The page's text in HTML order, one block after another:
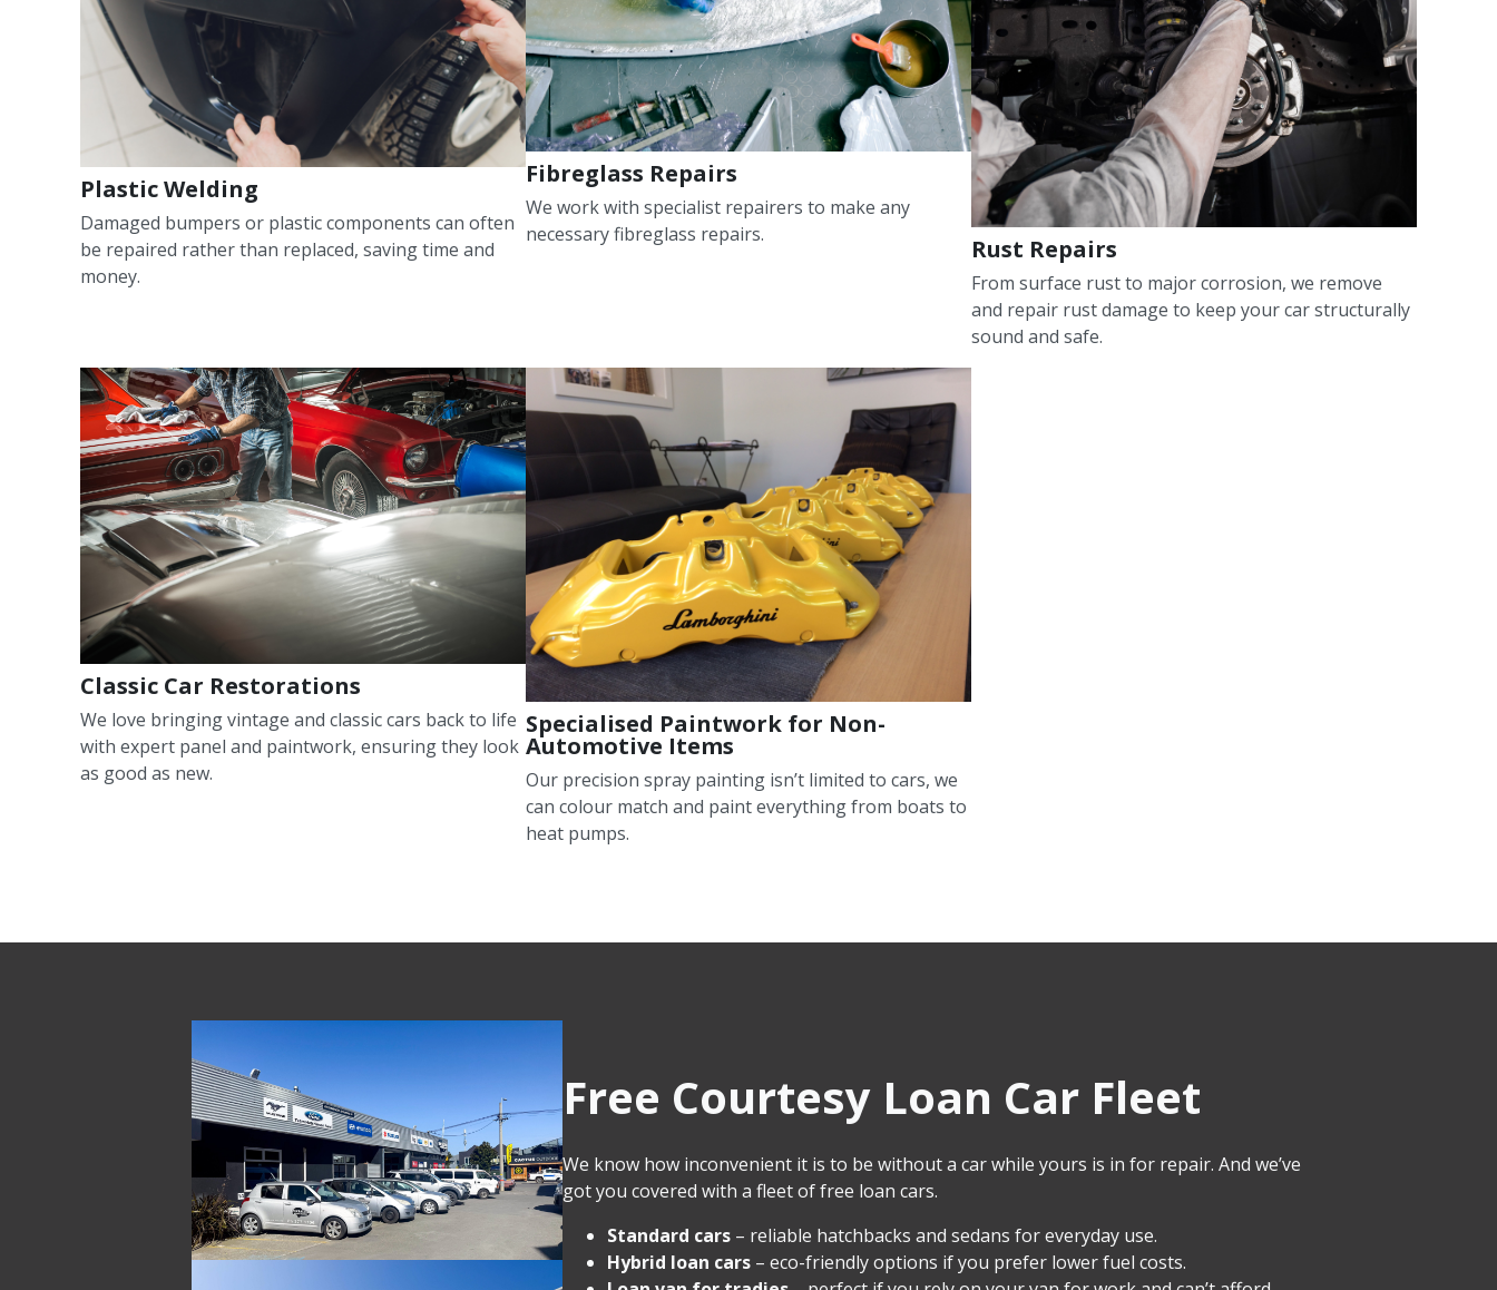
Plastic Welding
Damaged bumpers or plastic components can often
be repaired rather than replaced, saving time and
money.
Fibreglass Repairs
We work with specialist repairers to make any
necessary fibreglass repairs.
Rust Repairs
From surface rust to major corrosion, we remove
and repair rust damage to keep your car structurally
sound and safe.
Classic Car Restorations
We love bringing vintage and classic cars back to life
with expert panel and paintwork, ensuring they look
as good as new.
Specialised Paintwork for Non-
Automotive Items
Our precision spray painting isn’t limited to cars, we
can colour match and paint everything from boats to
heat pumps.
Free Courtesy Loan Car Fleet
We know how inconvenient it is to be without a car while yours is in for repair. And we’ve
got you covered with a fleet of free loan cars.
Standard cars – reliable hatchbacks and sedans for everyday use.
Hybrid loan cars – eco-friendly options if you prefer lower fuel costs.